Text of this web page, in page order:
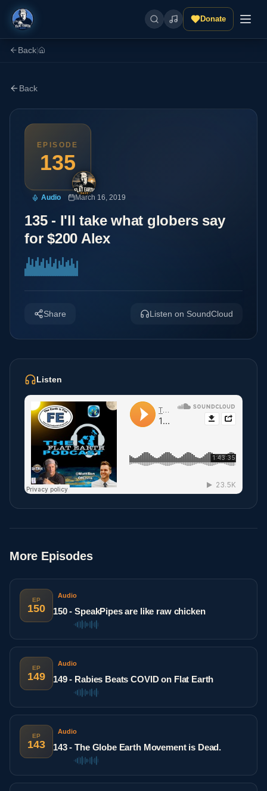
Donate
Back
Back
EPISODE
135
Audio March 16, 2019
135 - I'll take what globers say
for $200 Alex
Share Listen on SoundCloud
Listen
More Episodes
EP
150
Audio
150 - SpeakPipes are like raw chicken
EP
149
Audio
149 - Rabies Beats COVID on Flat Earth
EP
143
Audio
143 - The Globe Earth Movement is Dead.